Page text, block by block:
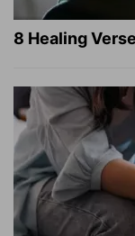
8 Healing